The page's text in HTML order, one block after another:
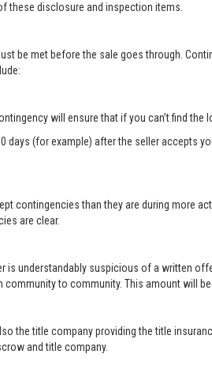
these disclosure and inspection items.
be met before the sale goes through.
will ensure that if you can’t find the
(for example) after the seller accepts
contingencies than they are during more
are clear.
is understandably suspicious of a written
to community. This amount will
the title company providing the title
and title company.